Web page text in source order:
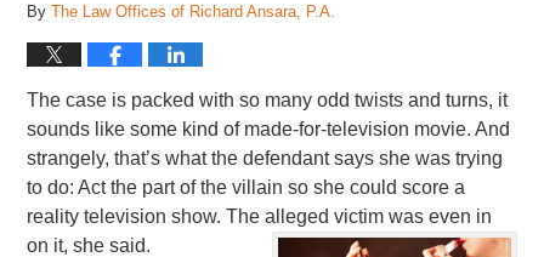
ByThe Law Offices of Richard Ansara, P.A.
The case is packed with so many odd twists and turns, it
sounds like some kind of made-for-television movie. And
strangely, that’s what the defendant says she was trying
to do: Act the part of the villain so she could score a
reality television show. The alleged victim was even in
on it, she said.